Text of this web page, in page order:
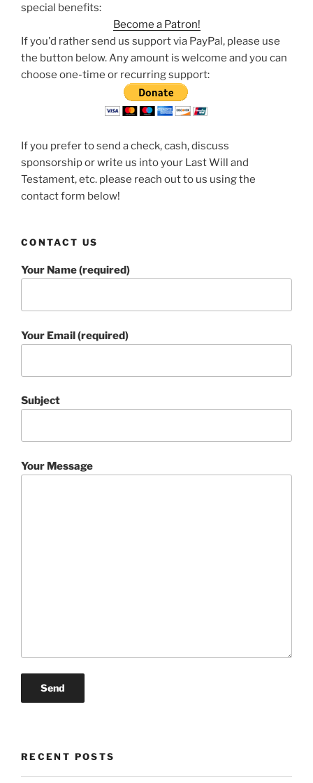
special benefits:
Become a Patron!
If you'd rather send us support via PayPal, please use
the button below. Any amount is welcome and you can
choose one-time or recurring support:
If you prefer to send a check, cash, discuss
sponsorship or write us into your Last Will and
Testament, etc. please reach out to us using the
contact form below!
CONTACT US
Your Name (required)
Your Email (required)
Subject
Your Message
RECENT POSTS